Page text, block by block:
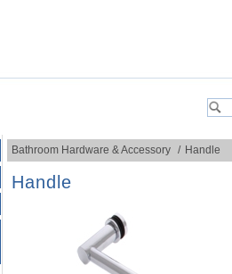
Bathroom Hardware & Accessory / Handle
Handle